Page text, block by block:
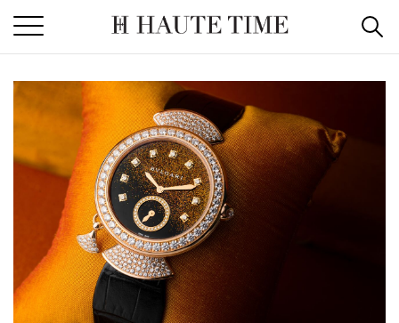
the
content